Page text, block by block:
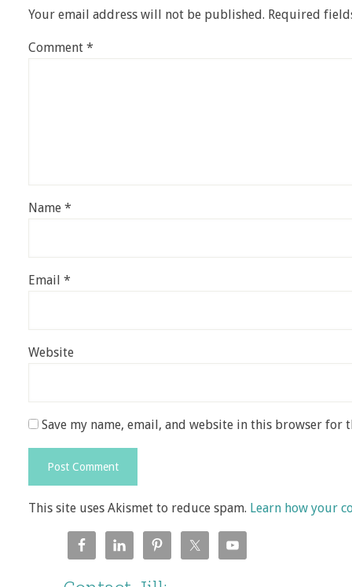
Your email address will not be published. Required
Comment *
Name *
Email *
Website
Save my name, email, and website in this browser for
This site uses Akismet to reduce spam. Learn how your